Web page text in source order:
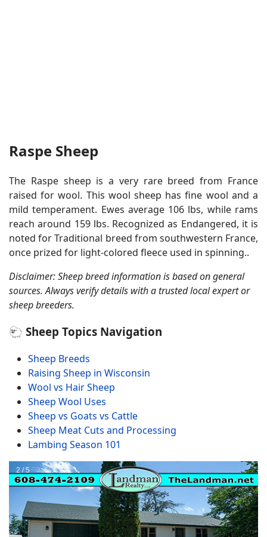
Raspe Sheep
The Raspe sheep is a very rare breed from France
raised for wool. This wool sheep has fine wool and a
mild temperament. Ewes average 106 lbs, while rams
reach around 159 lbs. Recognized as Endangered, it is
noted for Traditional breed from southwestern France,
once prized for light-colored fleece used in spinning..
Disclaimer: Sheep breed information is based on general
sources. Always verify details with a trusted local expert or
sheep breeders.
🐑 Sheep Topics Navigation
Sheep Breeds
Raising Sheep in Wisconsin
Wool vs Hair Sheep
Sheep Wool Uses
Sheep vs Goats vs Cattle
Sheep Meat Cuts and Processing
Lambing Season 101